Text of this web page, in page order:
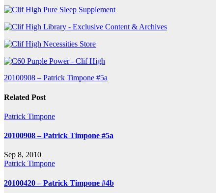
Post
navigation
20100908 – Patrick Timpone #5a
Related Post
Patrick Timpone
20100908 – Patrick Timpone #5a
Sep 8, 2010
Patrick Timpone
20100420 – Patrick Timpone #4b